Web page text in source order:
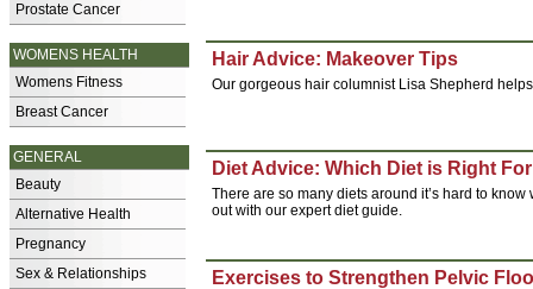
Prostate Cancer
WOMENS HEALTH
Womens Fitness
Breast Cancer
GENERAL
Beauty
Alternative Health
Pregnancy
Sex & Relationships
Hair Advice: Makeover Tips
Our gorgeous hair columnist Lisa Shepherd
Diet Advice: Which Diet is Right
There are so many diets around it’s hard to
out with our expert diet guide.
Exercises to Strengthen Pelvic